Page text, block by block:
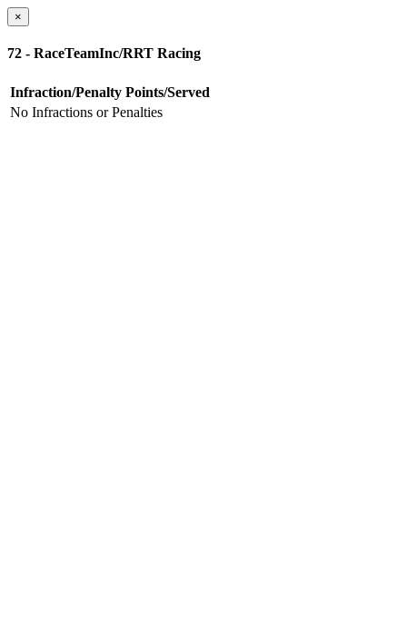
×
72 - RaceTeamInc/RRT Racing
Infraction/Penalty Points/Served
No Infractions or Penalties